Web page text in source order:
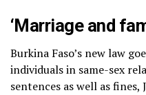
‘Marriage and
Burkina Faso’s new law
individuals in same-sex
sentences as well as fines,